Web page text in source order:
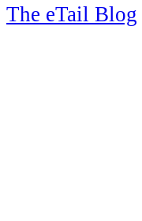
The eTail Blog